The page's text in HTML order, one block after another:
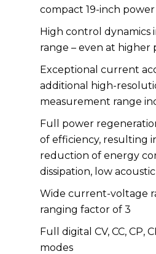
compact 19-inch
High control dynamics
range – even at higher
Exceptional current
additional high-
measurement range
Full power
of efficiency, resulting
reduction of energy
dissipation, low
Wide current-voltage
ranging factor of 3
Full digital CV, CC, CP,
modes